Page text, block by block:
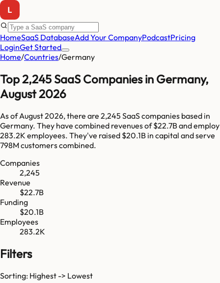
HomeSaaS DatabaseAdd Your CompanyPodcastPricing
LoginGet Started
Home/Countries/Germany
Top2,245SaaS Companies in Germany,
August 2026
As ofAugust 2026, there are 2,245 SaaS companies based in
Germany. They have combined revenues of$22.7Band employ
283.2K employees. They've raised $20.1B in capital and serve
798Mcustomers combined.
Companies
2,245
Revenue
$22.7B
Funding
$20.1B
Employees
283.2K
Filters
Sorting: Highest -> Lowest